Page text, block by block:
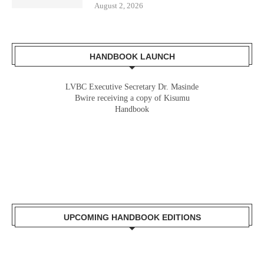
August 2, 2026
HANDBOOK LAUNCH
LVBC Executive Secretary Dr. Masinde
Bwire receiving a copy of Kisumu
Handbook
UPCOMING HANDBOOK EDITIONS